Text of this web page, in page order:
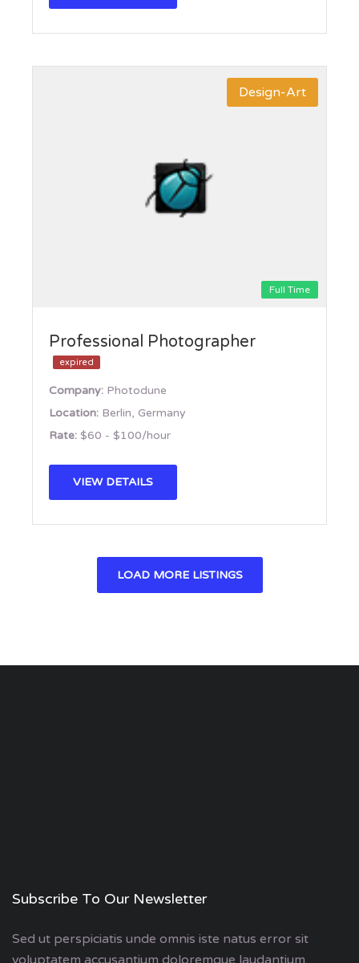
Full Time
Design-Art
Professional Photographer
expired
Company: Photodune
Location: Berlin, Germany
Rate: $60 - $100/hour
VIEW DETAILS
LOAD MORE LISTINGS
Subscribe To Our Newsletter
Sed ut perspiciatis unde omnis iste natus error sit
voluptatem accusantium doloremque laudantium,